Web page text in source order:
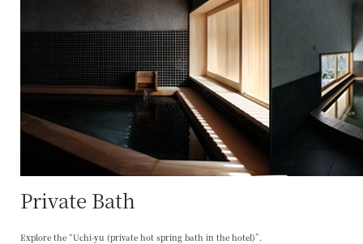
Private Bath
Explore the “Uchi-yu (private hot spring bath in the hotel)”.